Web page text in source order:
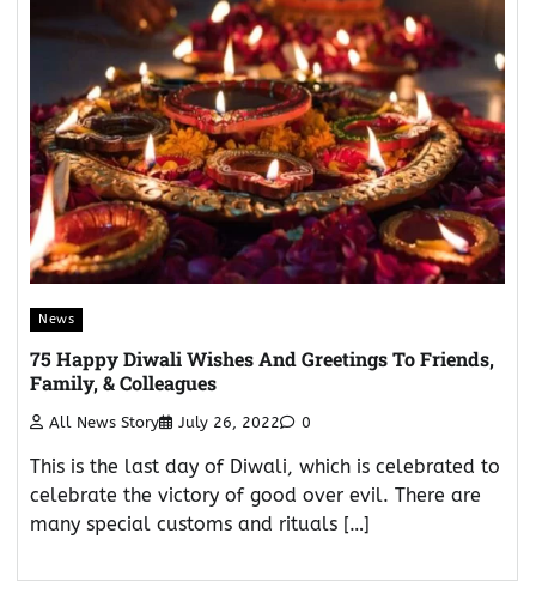
News
75 Happy Diwali Wishes And Greetings To Friends,
Family, & Colleagues
All News Story July 26, 2022 0
This is the last day of Diwali, which is celebrated to
celebrate the victory of good over evil. There are
many special customs and rituals […]